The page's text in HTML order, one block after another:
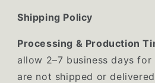
Shipping Policy
Processing & Production
allow 2–7 business days
are not shipped or